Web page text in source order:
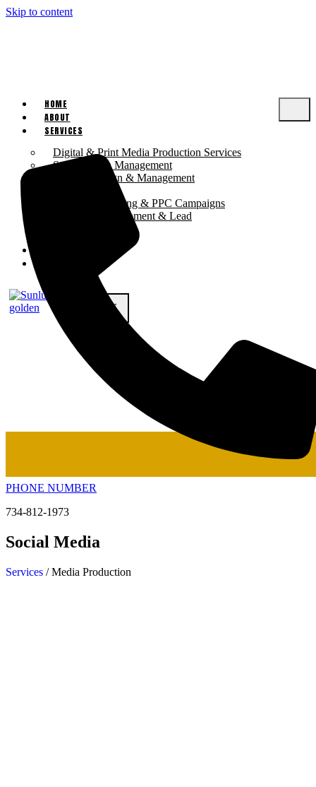
Skip to content
HOME
ABOUT
SERVICES
Digital & Print Media Production Services
Social Media Management
Website Design & Management
Digital Advertising & PPC Campaigns
Business Development & Lead
X
PHONE NUMBER
734-812-1973
Social Media
Services / Media Production